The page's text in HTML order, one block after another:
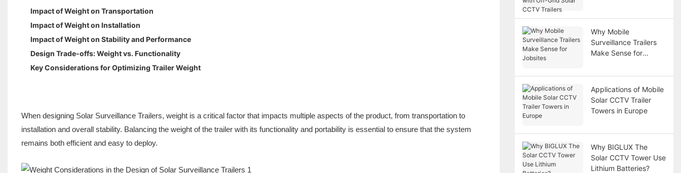
Impact of Weight on Transportation
Impact of Weight on Installation
Impact of Weight on Stability and Performance
Design Trade-offs: Weight vs. Functionality
Key Considerations for Optimizing Trailer Weight
When designing Solar Surveillance Trailers, weight is a critical factor that impacts multiple aspects of the product, from transportation to
installation and overall stability. Balancing the weight of the trailer with its functionality and portability is essential to ensure that the system
remains both efficient and easy to deploy.
Why Mobile
Surveillance Trailers
Make Sense for
Applications of Mobile
Solar CCTV Trailer
Towers in Europe
Why BIGLUX The
Solar CCTV Tower Use
Lithium Batteries?